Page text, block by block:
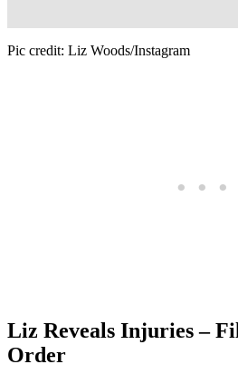
Pic credit: Liz Woods/Instagram
Liz Reveals Injuries –
Order